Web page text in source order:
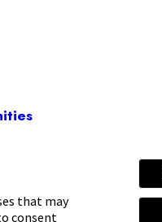
that may
consent
9308